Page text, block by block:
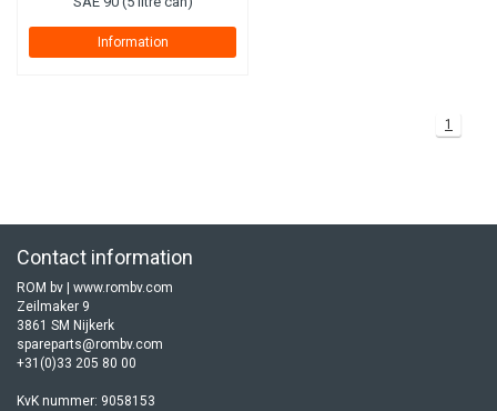
Information
1
Contact information
ROM bv | www.rombv.com
Zeilmaker 9
3861 SM Nijkerk
spareparts@rombv.com
+31(0)33 205 80 00
KvK nummer: 9058153